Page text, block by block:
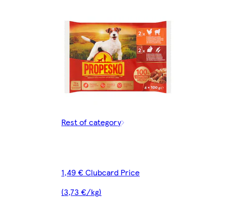
Rest of category
1,49 € Clubcard Price
(3,73 €/kg)